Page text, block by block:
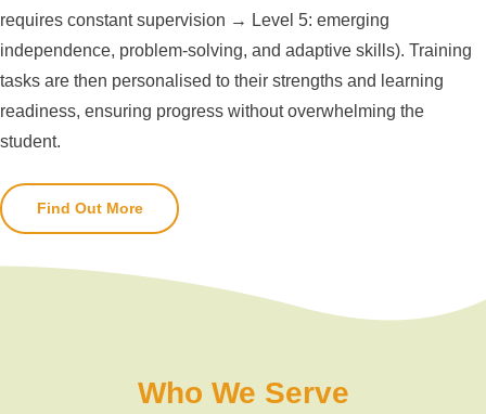
requires constant supervision → Level 5: emerging
independence, problem-solving, and adaptive skills). Training
tasks are then personalised to their strengths and learning
readiness, ensuring progress without overwhelming the
student.
Find Out More
Who We Serve